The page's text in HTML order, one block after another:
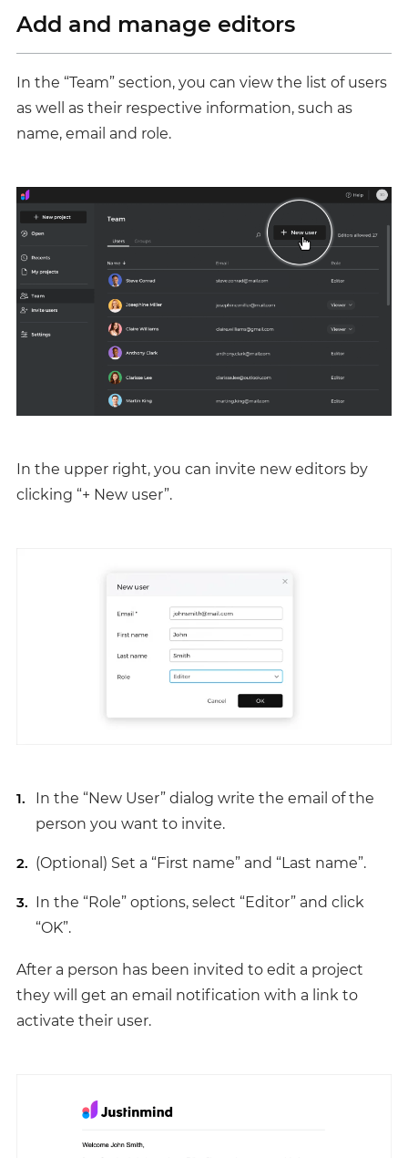
Add and manage editors
In the “Team” section, you can view the list of users
as well as their respective information, such as
name, email and role.
In the upper right, you can invite new editors by
clicking “+ New user”.
In the “New User” dialog write the email of the
person you want to invite.
(Optional) Set a “First name” and “Last name”.
In the “Role” options, select “Editor” and click
“OK”.
After a person has been invited to edit a project
they will get an email notification with a link to
activate their user.